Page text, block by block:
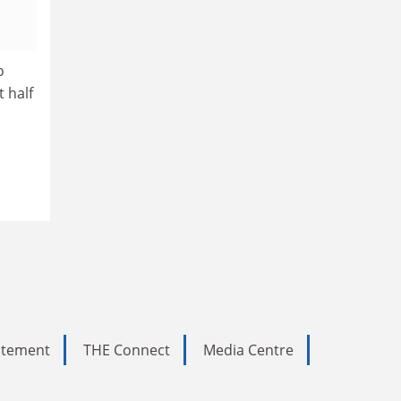
half
THE Connect
Media Centre